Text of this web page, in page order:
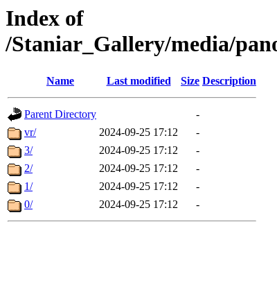
Index of
/Staniar_Gallery/media/
Name Last modified Size Description
Parent Directory
-
vr/
2024-09-25 17:12
-
3/
2024-09-25 17:12
-
2/
2024-09-25 17:12
-
1/
2024-09-25 17:12
-
0/
2024-09-25 17:12 -